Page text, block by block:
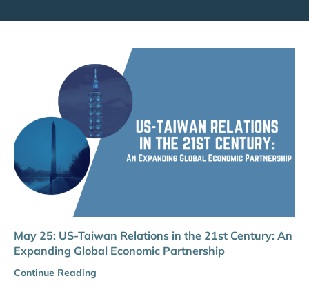
May 25: US-Taiwan Relations in the 21st Century: An
Expanding Global Economic Partnership
Continue Reading